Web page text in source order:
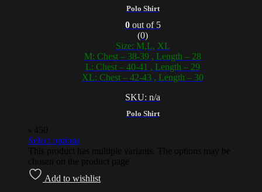
Polo Shirt
Polo Shirt
0out of 5
(0)
Size: M,L, XL
M: Chest – 38-39 , Length – 28
L: Chest – 40-41 , Length – 29
XL: Chest – 42-43 , Length – 30
SKU: n/a
450
Select options
This product has multiple variants. The options may be
chosen on the product page
Add to wishlist